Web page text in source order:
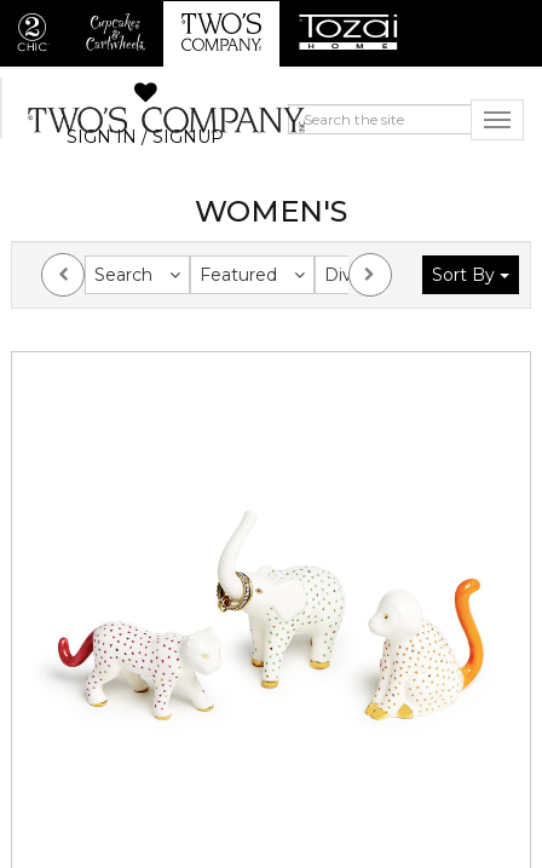
SIGN IN / SIGNUP
WOMEN'S
Search Featured Division Collection
Sort By